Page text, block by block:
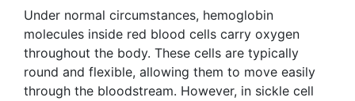
Under normal circumstances, hemoglobin
molecules inside red blood cells carry oxygen
throughout the body. These cells are typically
round and flexible, allowing them to move easily
through the bloodstream. However, in sickle cell